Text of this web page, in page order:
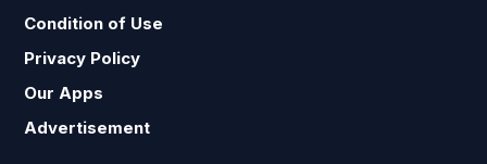
Condition of Use
Privacy Policy
Our Apps
Advertisement